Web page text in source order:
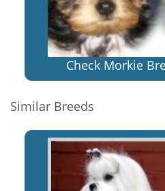
Check Morkie
Similar Breeds